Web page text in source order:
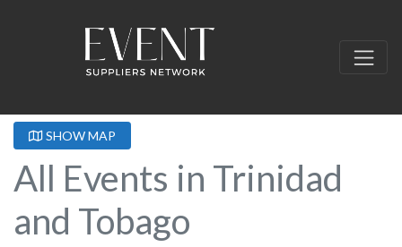
SHOW MAP
All Events in Trinidad
and Tobago